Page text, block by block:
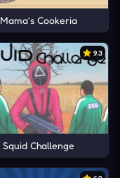
Mama's Cookeria
9.3
Squid Challenge